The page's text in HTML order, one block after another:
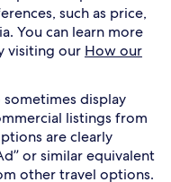
such as price,
You can learn more
visiting our How our
display
listings from
are clearly
or similar equivalent
other travel options.